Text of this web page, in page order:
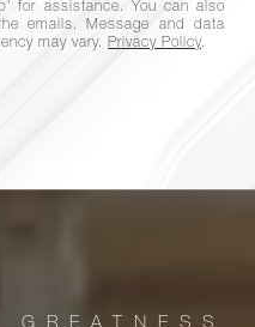
for assistance. You can also
emails. Message and data
may vary. Privacy Policy.